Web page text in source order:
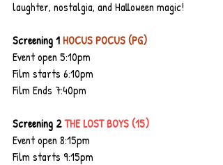
laughter, nostalgia, and Halloween magic!
Screening 1 HOCUS POCUS (PG)
Event open 5:10pm
Film starts 6:10pm
Film Ends 7:40pm
Screening 2 THE LOST BOYS (15)
Event open 8:15pm
Film starts 9:15pm